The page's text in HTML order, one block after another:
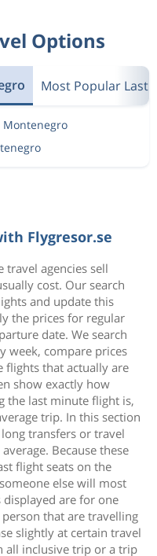
Options
Most Popular Last
Montenegro
Flygresor.se
agencies sell
cost. Our search
and update this
the prices for regular
date. We search
week, compare prices
flights that actually are
show exactly how
the last minute flight is,
trip. In this section
transfers or travel
Because these
flight seats on the
else will most
displayed are for one
that are travelling
slightly at certain travel
all inclusive trip or a trip